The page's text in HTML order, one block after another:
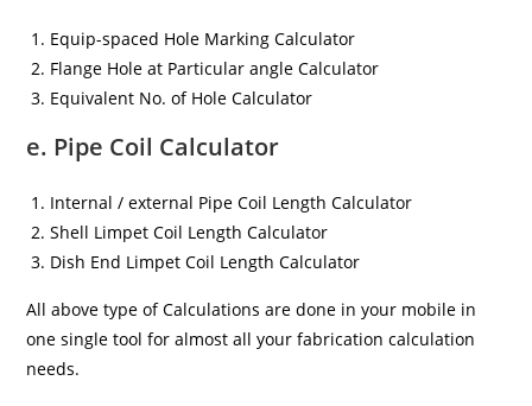
Equip-spaced Hole Marking Calculator
Flange Hole at Particular angle Calculator
Equivalent No. of Hole Calculator
e. Pipe Coil Calculator
Internal / external Pipe Coil Length Calculator
Shell Limpet Coil Length Calculator
Dish End Limpet Coil Length Calculator
All above type of Calculations are done in your mobile in
one single tool for almost all your fabrication calculation
needs.